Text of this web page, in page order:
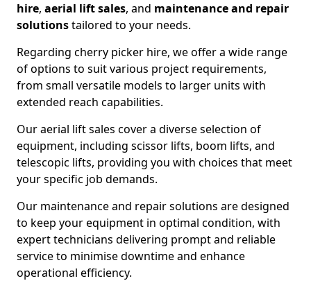
hire, aerial lift sales, and maintenance and repair
solutionstailored to your needs.
Regarding cherry picker hire, we offer a wide range
of options to suit various project requirements,
from small versatile models to larger units with
extended reach capabilities.
Our aerial lift sales cover a diverse selection of
equipment, including scissor lifts, boom lifts, and
telescopic lifts, providing you with choices that meet
your specific job demands.
Our maintenance and repair solutions are designed
to keep your equipment in optimal condition, with
expert technicians delivering prompt and reliable
service to minimise downtime and enhance
operational efficiency.